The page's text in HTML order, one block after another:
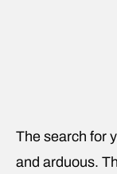
The search for
and arduous.